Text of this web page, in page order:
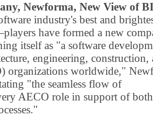
Newforma, New View of
industry's best and
have formed a new
itself as "a software
engineering, construction,
organizations worldwide,"
"the seamless flow of
AECO role in support of both